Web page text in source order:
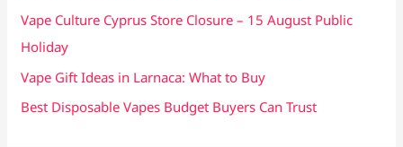
Vape Culture Cyprus Store Closure – 15 August Public
Holiday
Vape Gift Ideas in Larnaca: What to Buy
Best Disposable Vapes Budget Buyers Can Trust